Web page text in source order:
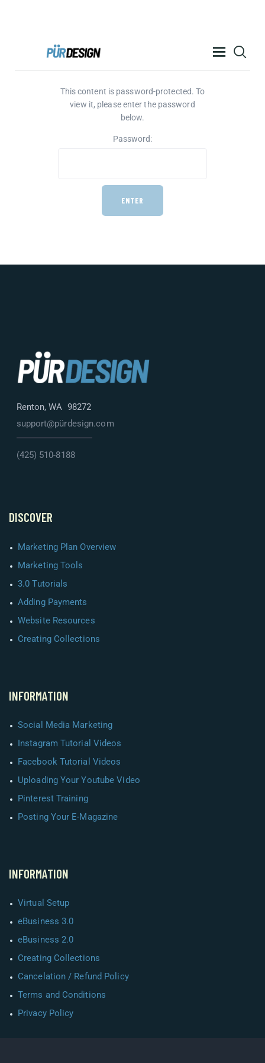
RESOURCES
PRODUCTS
This content is password-protected. To
view it, please enter the password
below.
Password:
Renton, WA 98272
support@pürdesign.com
(425) 510-8188
DISCOVER
Marketing Plan Overview
Marketing Tools
3.0 Tutorials
Adding Payments
Website Resources
Creating Collections
INFORMATION
Social Media Marketing
Instagram Tutorial Videos
Facebook Tutorial Videos
Uploading Your Youtube Video
Pinterest Training
Posting Your E-Magazine
INFORMATION
Virtual Setup
eBusiness 3.0
eBusiness 2.0
Creating Collections
Cancelation / Refund Policy
Terms and Conditions
Privacy Policy